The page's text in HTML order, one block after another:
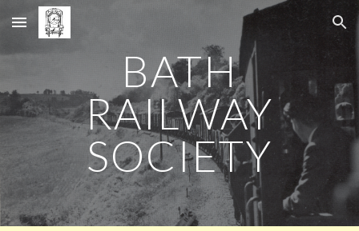
Skip to main content Skip to navigation
BATH
RAILWAY
SOCIETY